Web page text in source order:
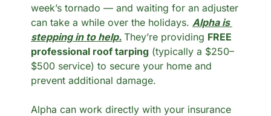
week’s tornado — and waiting for an adjuster
can take a while over the holidays. Alpha is
stepping in to help. They’re providing FREE
professional roof tarping (typically a $250–
$500 service) to secure your home and
prevent additional damage.
Alpha can work directly with your insurance